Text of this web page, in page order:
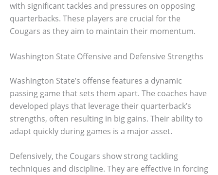
with significant tackles and pressures on opposing
quarterbacks. These players are crucial for the
Cougars as they aim to maintain their momentum.
Washington State Offensive and Defensive Strengths
Washington State’s offense features a dynamic
passing game that sets them apart. The coaches have
developed plays that leverage their quarterback’s
strengths, often resulting in big gains. Their ability to
adapt quickly during games is a major asset.
Defensively, the Cougars show strong tackling
techniques and discipline. They are effective in forcing